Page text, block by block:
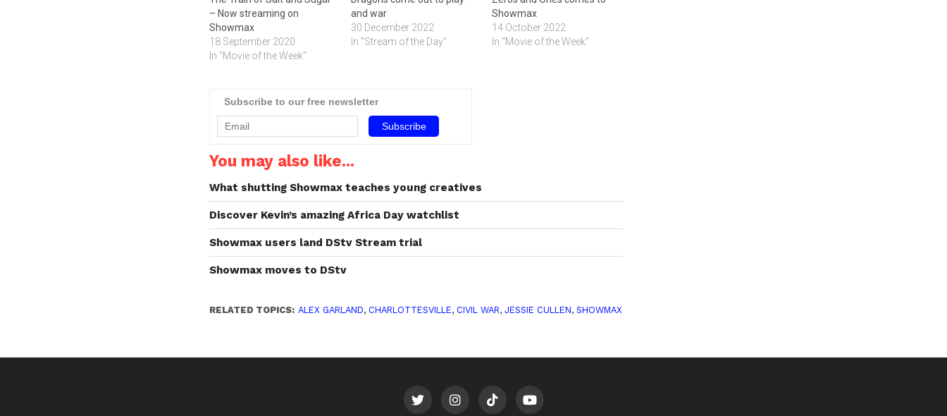
– Now streaming on
Showmax
18 September 2020
In "Movie of the Week"
and war
30 December 2022
In "Stream of the Day"
Showmax
14 October 2022
In "Movie of the Week"
Subscribe to our free newsletter
You may also like...
What shutting Showmax teaches young creatives
Discover Kevin’s amazing Africa Day watchlist
Showmax users land DStv Stream trial
Showmax moves to DStv
RELATED TOPICS: ALEX GARLAND, CHARLOTTESVILLE, CIVIL WAR,JESSIE CULLEN,SHOWMAX